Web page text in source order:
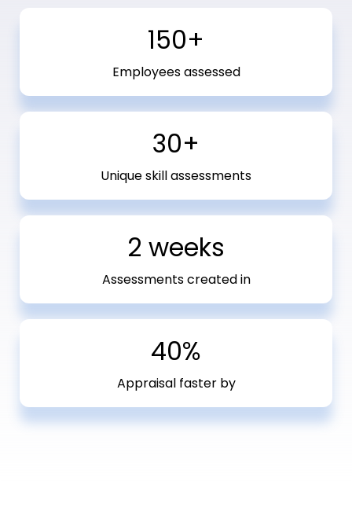
150+
Employees assessed
30+
Unique skill assessments
2 weeks
Assessments created in
40%
Appraisal faster by